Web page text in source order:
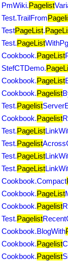
PmWiki.Pagelist
Test.TrailFrom
TestPageList.
Test.PageList
Cookbook.PageList
StefCTDemo.
Cookbook.PageList
Cookbook.Pagelist
Test.Pagelist
Cookbook.Pagelist
Test.PageList
Test.Pagelist
Test.PageList
Test.PageList
Cookbook.Compact
Cookbook.PageList
Cookbook.Pagelist
Test.Pagelist
Cookbook.BlogWith
Cookbook.Pagelist
Cookbook.Pagelist